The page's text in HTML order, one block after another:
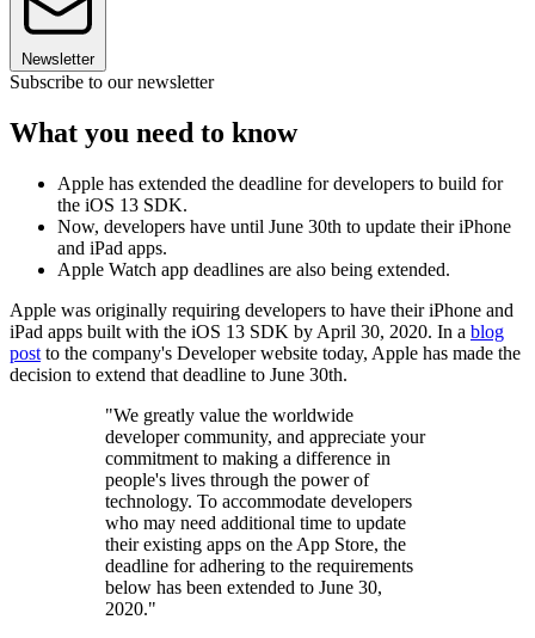
Newsletter
Subscribe to our newsletter
What you need to know
Apple has extended the deadline for developers to build for
the iOS 13 SDK.
Now, developers have until June 30th to update their iPhone
and iPad apps.
Apple Watch app deadlines are also being extended.
Apple was originally requiring developers to have their iPhone and
iPad apps built with the iOS 13 SDK by April 30, 2020. In a blog
post to the company's Developer website today, Apple has made the
decision to extend that deadline to June 30th.
"We greatly value the worldwide
developer community, and appreciate your
commitment to making a difference in
people's lives through the power of
technology. To accommodate developers
who may need additional time to update
their existing apps on the App Store, the
deadline for adhering to the requirements
below has been extended to June 30,
2020."